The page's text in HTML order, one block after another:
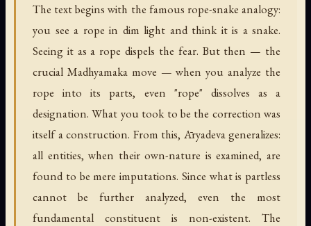
The text begins with the famous rope-snake analogy:
you see a rope in dim light and think it is a snake.
Seeing it as a rope dispels the fear. But then — the
crucial Madhyamaka move — when you analyze the
rope into its parts, even "rope" dissolves as a
designation. What you took to be the correction was
itself a construction. From this, Āryadeva generalizes:
all entities, when their own-nature is examined, are
found to be mere imputations. Since what is partless
cannot be further analyzed, even the most
fundamental constituent is non-existent. The